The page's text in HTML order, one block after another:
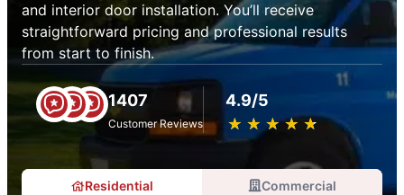
and interior door installation. You’ll receive
straightforward pricing and professional results
from start to finish.
1407
Customer Reviews
4.9/5
★ ★ ★ ★ ★
☆ ☆ ☆ ☆ ☆
Residential Commercial